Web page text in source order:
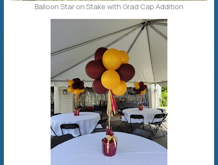
Balloon Star on Stake with Grad Cap Addition